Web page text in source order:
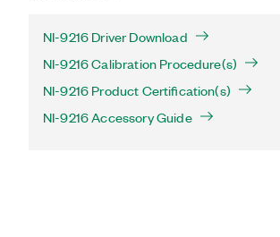
NI-9216 Driver Download
NI-9216 Calibration Procedure(s)
NI-9216 Product Certification(s)
NI-9216 Accessory Guide